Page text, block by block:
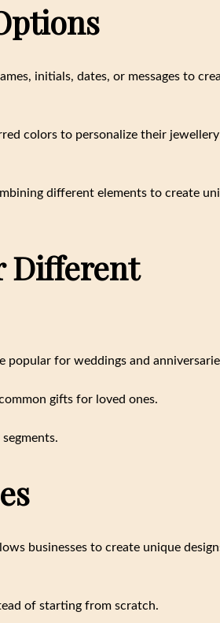
initials, dates, or messages to
colors to personalize their jewellery
different elements to create
Different
popular for weddings and
gifts for loved ones.
businesses to create unique
of starting from scratch.